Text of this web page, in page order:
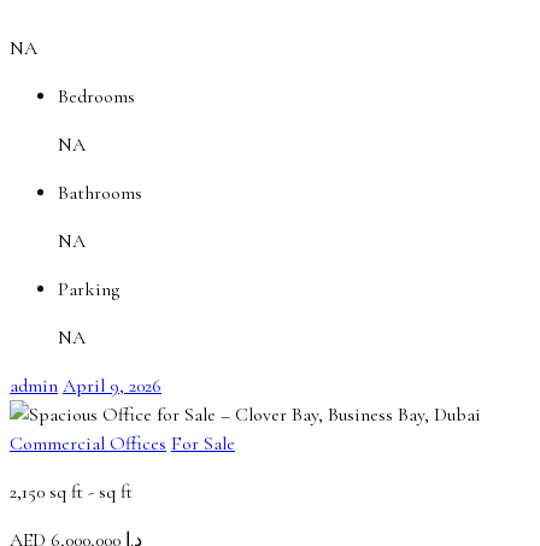
NA
Bedrooms
NA
Bathrooms
NA
Parking
NA
admin April 9, 2026
Commercial Offices For Sale
2,150 sq ft - sq ft
AED
د.إ 6,000,000